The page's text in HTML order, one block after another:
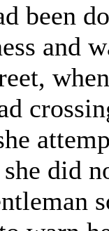
been
and
did